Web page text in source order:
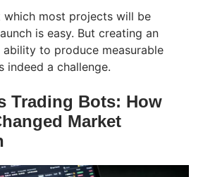
which most projects will be
is easy. But creating an
to produce measurable
indeed a ​‍​‌‍​‍‌​‍​‌‍​‍‌challenge.
Trading Bots: How
Market